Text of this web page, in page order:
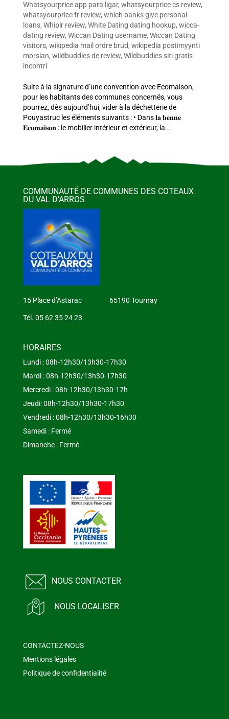
Whatsyourprice app para ligar, whatsyourprice cs review,
whatsyourprice fr review, which banks give personal
loans, Whiplr review, White Dating dating hookup, wicca-
dating review, Wiccan Dating username, Wiccan Dating
visitors, wikipedia mail ordre brud, wikipedia postimyynti
morsian, wildbuddies de review, Wildbuddies siti gratis
incontri
Suite à la signature d’une convention avec Ecomaison,
pour les habitants des communes concernés, vous
pourrez, dès aujourd’hui, vider à la déchetterie de
Pouyastruc les éléments suivants : • Dans 𝐥𝐚 𝐛𝐞𝐧𝐧𝐞
𝐄𝐜𝐨𝐦𝐚𝐢𝐬𝐨𝐧 : le mobilier intérieur et extérieur, la...
COMMUNAUTÉ DE COMMUNES DES COTEAUX
DU VAL D’ARROS
15 Place d’Astarac 65190 Tournay
Tél. 05 62 35 24 23
HORAIRES
Lundi : 08h-12h30/13h30-17h30
Mardi : 08h-12h30/13h30-17h30
Mercredi : 08h-12h30/13h30-17h
Jeudi: 08h-12h30/13h30-17h30
Vendredi : 08h-12h30/13h30-16h30
Samedi : Fermé
Dimanche : Fermé
NOUS CONTACTER
NOUS LOCALISER
CONTACTEZ-NOUS
Mentions légales
Politique de confidentialité